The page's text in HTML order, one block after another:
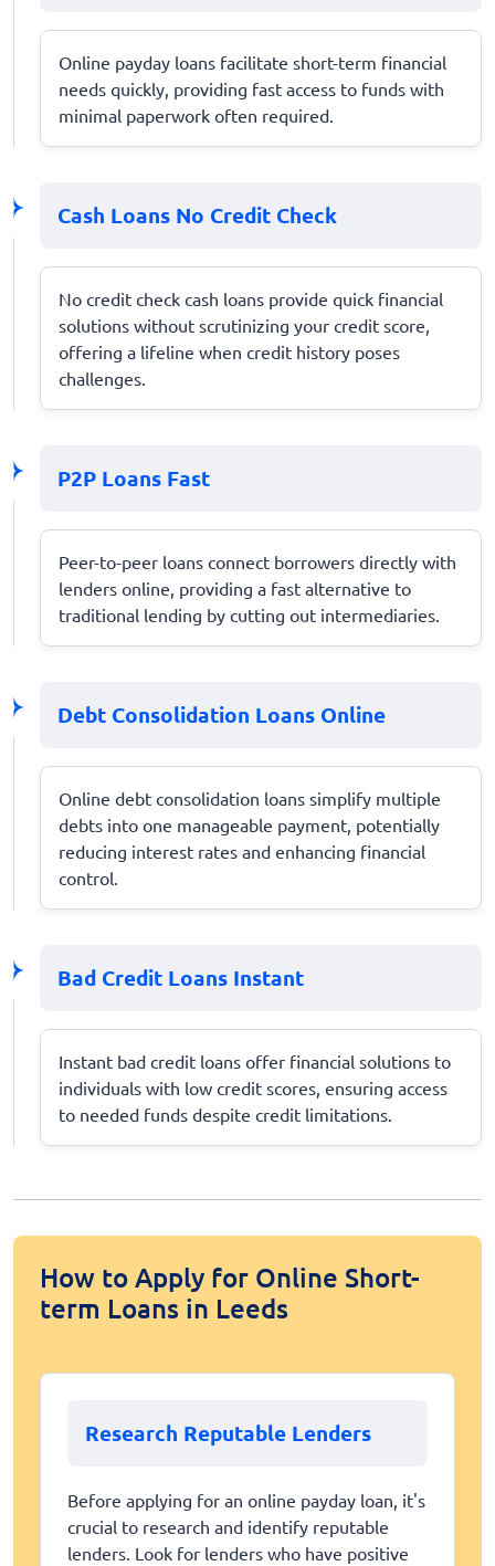
Online payday loans facilitate short-term financial
needs quickly, providing fast access to funds with
minimal paperwork often required.
Cash Loans No Credit Check
No credit check cash loans provide quick financial
solutions without scrutinizing your credit score,
offering a lifeline when credit history poses
challenges.
P2P Loans Fast
Peer-to-peer loans connect borrowers directly with
lenders online, providing a fast alternative to
traditional lending by cutting out intermediaries.
Debt Consolidation Loans Online
Online debt consolidation loans simplify multiple
debts into one manageable payment, potentially
reducing interest rates and enhancing financial
control.
Bad Credit Loans Instant
Instant bad credit loans offer financial solutions to
individuals with low credit scores, ensuring access
to needed funds despite credit limitations.
How to Apply for Online Short-
term Loans in Leeds
Research Reputable Lenders
Before applying for an online payday loan, it's
crucial to research and identify reputable
lenders. Look for lenders who have positive